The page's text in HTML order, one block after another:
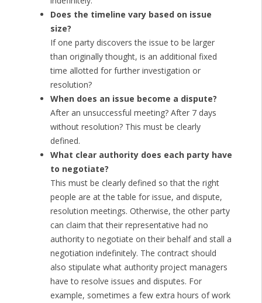
Does the timeline vary based on issue
size?
If one party discovers the issue to be larger
than originally thought, is an additional fixed
time allotted for further investigation or
resolution?
When does an issue become a dispute?
After an unsuccessful meeting? After 7 days
without resolution? This must be clearly
defined.
What clear authority does each party have
to negotiate?
This must be clearly defined so that the right
people are at the table for issue, and dispute,
resolution meetings. Otherwise, the other party
can claim that their representative had no
authority to negotiate on their behalf and stall a
negotiation indefinitely. The contract should
also stipulate what authority project managers
have to resolve issues and disputes. For
example, sometimes a few extra hours of work